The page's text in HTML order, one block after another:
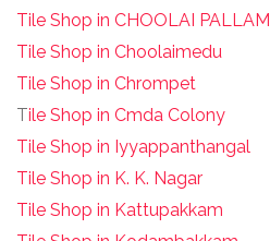
Tile Shop in CHOOLAI PALLAM
Tile Shop in Choolaimedu
Tile Shop in Chrompet
Tile Shop in Cmda Colony
Tile Shop in Iyyappanthangal
Tile Shop in K. K. Nagar
Tile Shop in Kattupakkam